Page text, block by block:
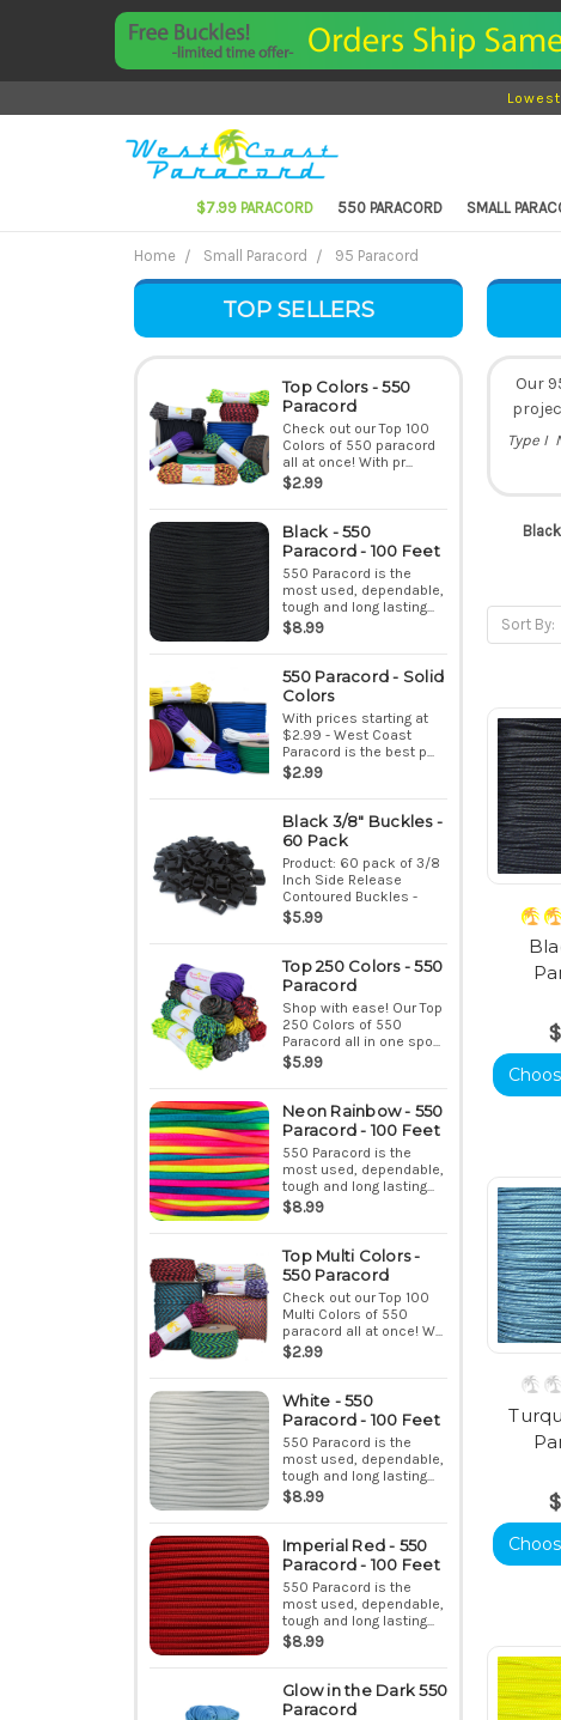
$7.99 PARACORD 550 PARACORD SMALL
Home Small Paracord 95 Paracord
TOP SELLERS
Top Colors - 550
Paracord
Check out our Top 100
Colors of 550 paracord
all at once! With pr...
$2.99
Black - 550
Paracord - 100 Feet
550 Paracord is the
most used, dependable,
tough and long lasting...
$8.99
550 Paracord - Solid
Colors
With prices starting at
$2.99 - West Coast
Paracord is the best p...
$2.99
Black 3/8" Buckles -
60 Pack
Product: 60 pack of 3/8
Inch Side Release
Contoured Buckles -
Bla...
$5.99
Top 250 Colors - 550
Paracord
Shop with ease! Our Top
250 Colors of 550
Paracord all in one spo...
$5.99
Neon Rainbow - 550
Paracord - 100 Feet
550 Paracord is the
most used, dependable,
tough and long lasting...
$8.99
Top Multi Colors -
550 Paracord
Check out our Top 100
Multi Colors of 550
paracord all at once! W...
$2.99
White - 550
Paracord - 100 Feet
550 Paracord is the
most used, dependable,
tough and long lasting...
$8.99
Imperial Red - 550
Paracord - 100 Feet
550 Paracord is the
most used, dependable,
tough and long lasting...
$8.99
Glow in the Dark 550
Paracord
Our
Type I
Sort By: